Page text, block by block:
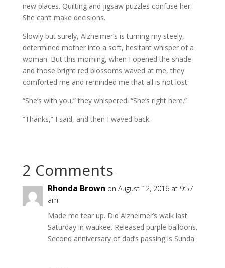
new places. Quilting and jigsaw puzzles confuse her.
She can’t make decisions.
Slowly but surely, Alzheimer’s is turning my steely,
determined mother into a soft, hesitant whisper of a
woman. But this morning, when I opened the shade
and those bright red blossoms waved at me, they
comforted me and reminded me that all is not lost.
“She’s with you,” they whispered. “She’s right here.”
“Thanks,” I said, and then I waved back.
2 Comments
Rhonda Brown on August 12, 2016 at 9:57
am
Made me tear up. Did Alzheimer’s walk last
Saturday in waukee. Released purple balloons.
Second anniversary of dad’s passing is Sunda